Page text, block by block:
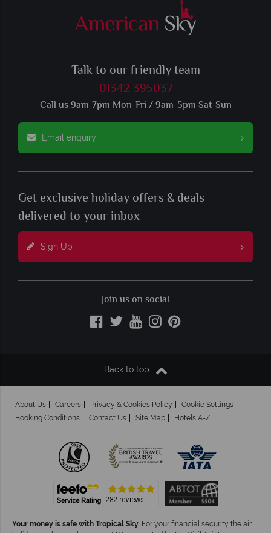
Talk to our friendly team
01342 395037
Call us 9am-7pm Mon-Fri / 9am-5pm Sat-Sun
Email enquiry
Get exclusive holiday offers & deals
delivered to your inbox
Sign Up
Join us on social
Back to top
About Us Careers Privacy & Cookies Policy
Cookie Settings
Booking Conditions
Contact Us Site Map Hotels A-Z
Your money is safe with Tropical Sky. For your financial security the air